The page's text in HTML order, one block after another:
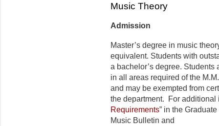
Music Theory
Admission
Master’s degree in music
equivalent. Students with
a bachelor’s degree.
in all areas required of the
and may be exempt­ed from
the depart­ment. For additional
Requirements” in the
Music Bulletin and